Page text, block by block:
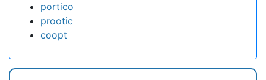
portico
prootic
coopt